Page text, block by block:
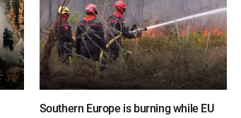
Southern Europe is burning while EU